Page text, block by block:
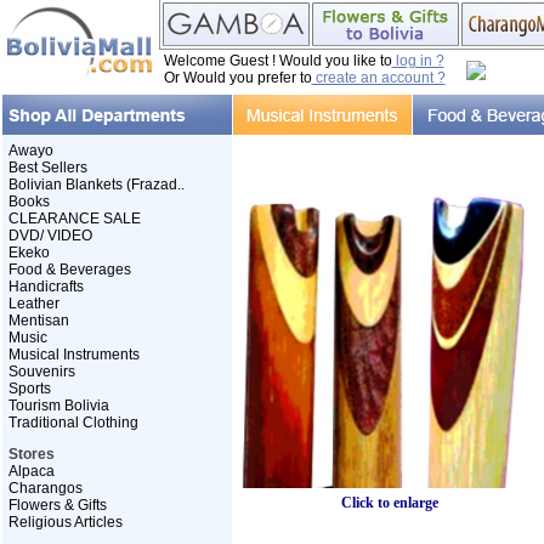
Welcome Guest ! Would you like tolog in ?
Or Would you prefer tocreate an account ?
Awayo
Best Sellers
Bolivian Blankets (Frazad..
Books
CLEARANCE SALE
DVD/ VIDEO
Ekeko
Food & Beverages
Handicrafts
Leather
Mentisan
Music
Musical Instruments
Souvenirs
Sports
Tourism Bolivia
Traditional Clothing
Stores
Alpaca
Charangos
Flowers & Gifts
Religious Articles
Click to enlarge